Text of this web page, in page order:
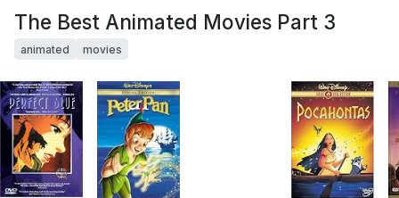
The Best Animated Movies Part 3
animated movies